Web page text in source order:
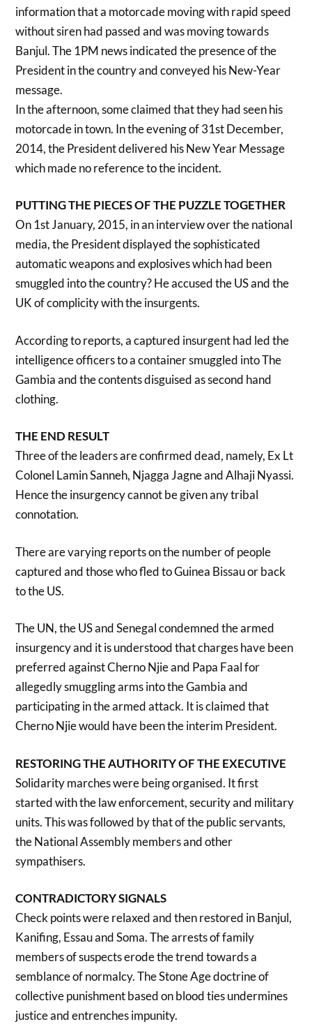
information that a motorcade moving with rapid speed
without siren had passed and was moving towards
Banjul. The 1PM news indicated the presence of the
President in the country and conveyed his New-Year
message.
In the afternoon, some claimed that they had seen his
motorcade in town. In the evening of 31st December,
2014, the President delivered his New Year Message
which made no reference to the incident.
PUTTING THE PIECES OF THE PUZZLE TOGETHER
On 1st January, 2015, in an interview over the national
media, the President displayed the sophisticated
automatic weapons and explosives which had been
smuggled into the country? He accused the US and the
UK of complicity with the insurgents.
According to reports, a captured insurgent had led the
intelligence officers to a container smuggled into The
Gambia and the contents disguised as second hand
clothing.
THE END RESULT
Three of the leaders are confirmed dead, namely, Ex Lt
Colonel Lamin Sanneh, Njagga Jagne and Alhaji Nyassi.
Hence the insurgency cannot be given any tribal
connotation.
There are varying reports on the number of people
captured and those who fled to Guinea Bissau or back
to the US.
The UN, the US and Senegal condemned the armed
insurgency and it is understood that charges have been
preferred against Cherno Njie and Papa Faal for
allegedly smuggling arms into the Gambia and
participating in the armed attack. It is claimed that
Cherno Njie would have been the interim President.
RESTORING THE AUTHORITY OF THE EXECUTIVE
Solidarity marches were being organised. It first
started with the law enforcement, security and military
units. This was followed by that of the public servants,
the National Assembly members and other
sympathisers.
CONTRADICTORY SIGNALS
Check points were relaxed and then restored in Banjul,
Kanifing, Essau and Soma. The arrests of family
members of suspects erode the trend towards a
semblance of normalcy. The Stone Age doctrine of
collective punishment based on blood ties undermines
justice and entrenches impunity.